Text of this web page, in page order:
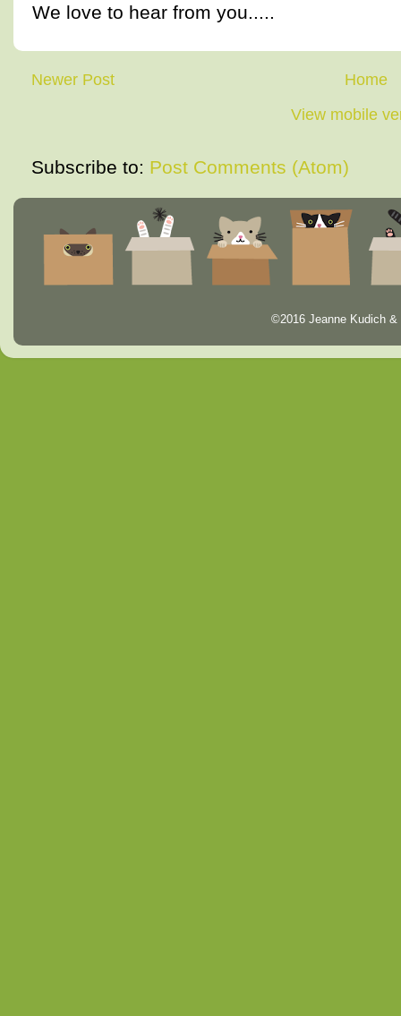
We love to hear from you.....
Newer Post
Home
View mobile
Subscribe to: Post Comments (Atom)
©2016 Jeanne Kudich